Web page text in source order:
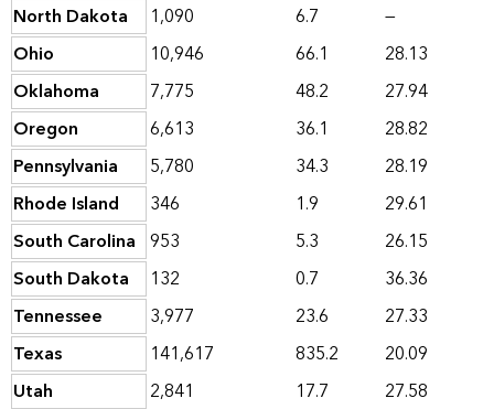
North Dakota
1,090 6.7
—
Ohio
10,946 66.1
28.13
Oklahoma
7,775 48.2
27.94
Oregon
6,613 36.1
28.82
Pennsylvania
5,780 34.3
28.19
Rhode Island
346 1.9
29.61
South Carolina 953 5.3
26.15
South Dakota
132 0.7
36.36
Tennessee
3,977 23.6
27.33
Texas
141,617 835.2
20.09
Utah
2,841 17.7
27.58